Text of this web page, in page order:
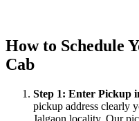
How to Schedule
Cab
Step 1: Enter Pickup
pickup address clearly